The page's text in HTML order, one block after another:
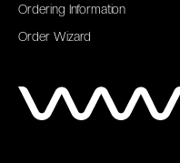
Ordering Information
Order Wizard